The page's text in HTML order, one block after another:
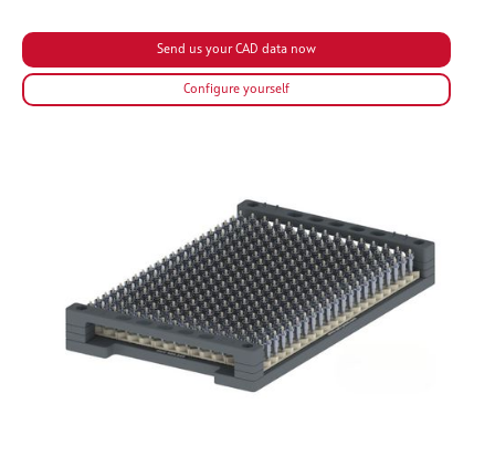
Configure yourself